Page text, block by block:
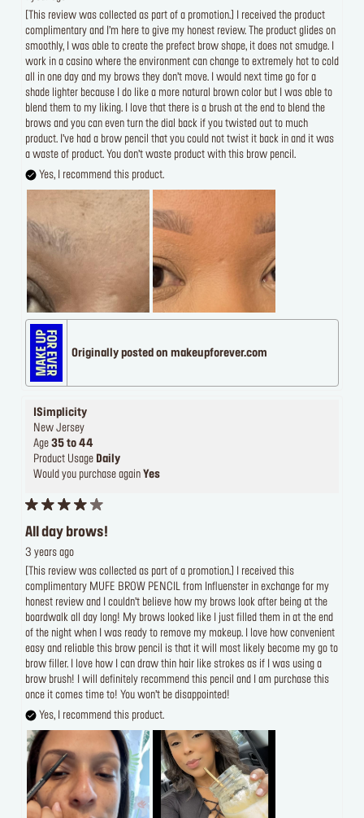
[This review was collected as part of a promotion.] I received the product
complimentary and I’m here to give my honest review. The product glides on
smoothly, I was able to create the prefect brow shape, it does not smudge. I
work in a casino where the environment can change to extremely hot to cold
all in one day and my brows they don’t move. I would next time go for a
shade lighter because I do like a more natural brown color but I was able to
blend them to my liking. I love that there is a brush at the end to blend the
brows and you can even turn the dial back if you twisted out to much
product. I’ve had a brow pencil that you could not twist it back in and it was
a waste of product. You don’t waste product with this brow pencil.
Yes, I recommend this product.
Originally posted on makeupforever.com
ISimplicity
New Jersey
Age 35 to 44
Product Usage Daily
Would you purchase again Yes
All day brows!
3 years ago
[This review was collected as part of a promotion.] I received this
complimentary MUFE BROW PENCIL from Influenster in exchange for my
honest review and I couldn’t believe how my brows look after being at the
boardwalk all day long! My brows looked like I just filled them in at the end
of the night when I was ready to remove my makeup. I love how convenient
easy and reliable this brow pencil is that it will most likely become my go to
brow filler. I love how I can draw thin hair like strokes as if I was using a
brow brush! I will definitely recommend this pencil and I am purchase this
once it comes time to! You won’t be disappointed!
Yes, I recommend this product.